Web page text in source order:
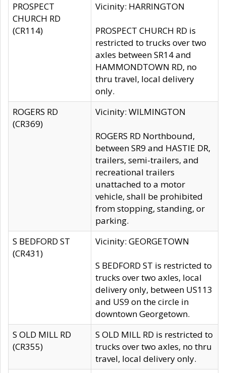
PROSPECT
CHURCH RD
(CR114)
Vicinity: HARRINGTON
PROSPECT CHURCH RD is
restricted to trucks over two
axles between SR14 and
HAMMONDTOWN RD, no
thru travel, local delivery
only.
ROGERS RD
(CR369)
Vicinity: WILMINGTON
ROGERS RD Northbound,
between SR9 and HASTIE DR,
trailers, semi-trailers, and
recreational trailers
unattached to a motor
vehicle, shall be prohibited
from stopping, standing, or
parking.
S BEDFORD ST
(CR431)
Vicinity: GEORGETOWN
S BEDFORD ST is restricted to
trucks over two axles, local
delivery only, between US113
and US9 on the circle in
downtown Georgetown.
S OLD MILL RD
(CR355)
S OLD MILL RD is restricted to
trucks over two axles, no thru
travel, local delivery only.